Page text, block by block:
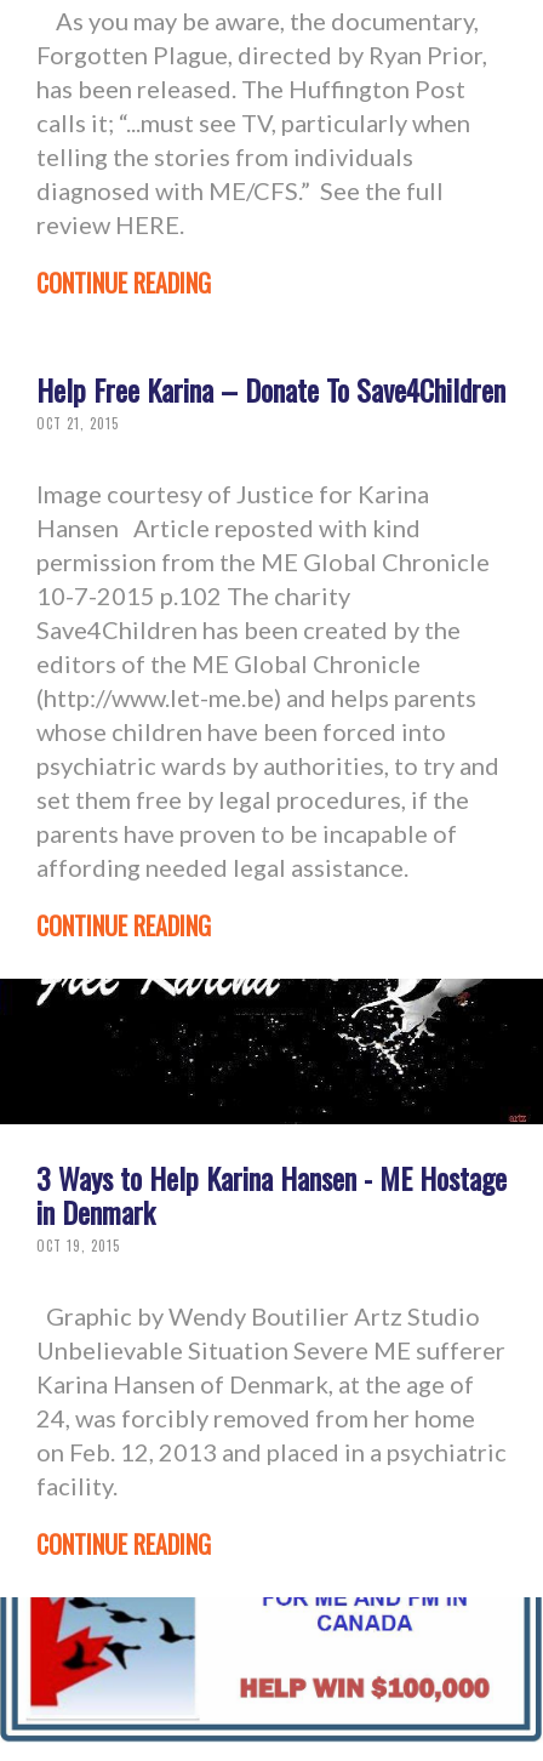
As you may be aware, the documentary,
Forgotten Plague, directed by Ryan Prior,
has been released. The Huffington Post
calls it; “...must see TV, particularly when
telling the stories from individuals
diagnosed with ME/CFS.” See the full
review HERE.
CONTINUE READING
Help Free Karina – Donate To Save4Children
OCT 21, 2015
Image courtesy of Justice for Karina
Hansen Article reposted with kind
permission from the ME Global Chronicle
10-7-2015 p.102 The charity
Save4Children has been created by the
editors of the ME Global Chronicle
(http://www.let-me.be) and helps parents
whose children have been forced into
psychiatric wards by authorities, to try and
set them free by legal procedures, if the
parents have proven to be incapable of
affording needed legal assistance.
CONTINUE READING
3 Ways to Help Karina Hansen - ME Hostage
in Denmark
OCT 19, 2015
Graphic by Wendy Boutilier Artz Studio
Unbelievable Situation Severe ME sufferer
Karina Hansen of Denmark, at the age of
24, was forcibly removed from her home
on Feb. 12, 2013 and placed in a psychiatric
facility.
CONTINUE READING